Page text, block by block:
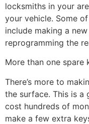
locksmiths in your
your vehicle. Some
include making a
reprogramming the
More than one spare
There’s more to
the surface. This is a
cost hundreds of
make a few extra